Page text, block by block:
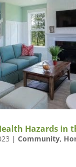
Hazards in
| Community,